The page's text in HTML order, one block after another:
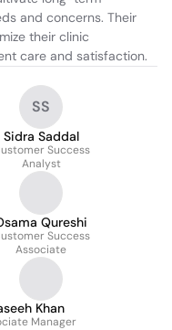
and concerns. Their
their clinic
care and satisfaction.
SS
Sidra Saddal
Success
Analyst
Qureshi
Success
Associate
Khan
Manager